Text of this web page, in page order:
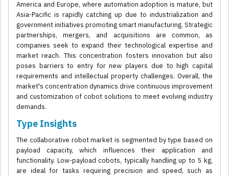
America and Europe, where automation adoption is mature, but
Asia-Pacific is rapidly catching up due to industrialization and
government initiatives promoting smart manufacturing. Strategic
partnerships, mergers, and acquisitions are common, as
companies seek to expand their technological expertise and
market reach. This concentration fosters innovation but also
poses barriers to entry for new players due to high capital
requirements and intellectual property challenges. Overall, the
market's concentration dynamics drive continuous improvement
and customization of cobot solutions to meet evolving industry
demands.
Type Insights
The collaborative robot market is segmented by type based on
payload capacity, which influences their application and
functionality. Low-payload cobots, typically handling up to 5 kg,
are ideal for tasks requiring precision and speed, such as